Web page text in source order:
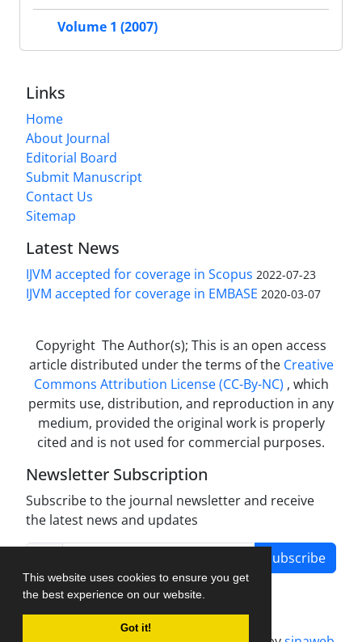
This website uses cookies to ensure you get
the best experience on our website.
Got it!
Volume 1 (2007)
Links
Home
About Journal
Editorial Board
Submit Manuscript
Contact Us
Sitemap
Latest News
IJVM accepted for coverage in Scopus 2022-07-23
IJVM accepted for coverage in EMBASE 2020-03-07
Copyright The Author(s); This is an open access
article distributed under the terms of the Creative
Commons Attribution License (CC-By-NC) , which
permits use, distribution, and reproduction in any
medium, provided the original work is properly
cited and is not used for commercial purposes.
Newsletter Subscription
Subscribe to the journal newsletter and receive
the latest news and updates
Subscribe